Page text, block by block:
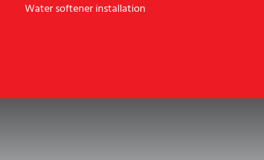
Water softener installation